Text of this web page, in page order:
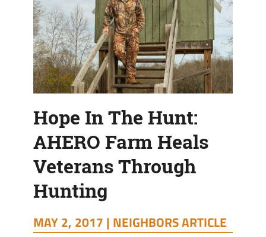
Hunting
Hope In The Hunt:
AHERO Farm Heals
Veterans Through
Hunting
MAY 2, 2017 | NEIGHBORS ARTICLE